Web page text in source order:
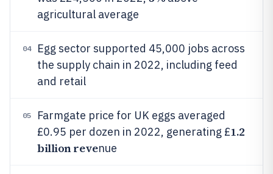
agricultural average
04
Egg sector supported 45,000 jobs across
the supply chain in 2022, including feed
and retail
05
Farmgate price for UK eggs averaged
£0.95 per dozen in 2022, generating £1.2
billion revenue